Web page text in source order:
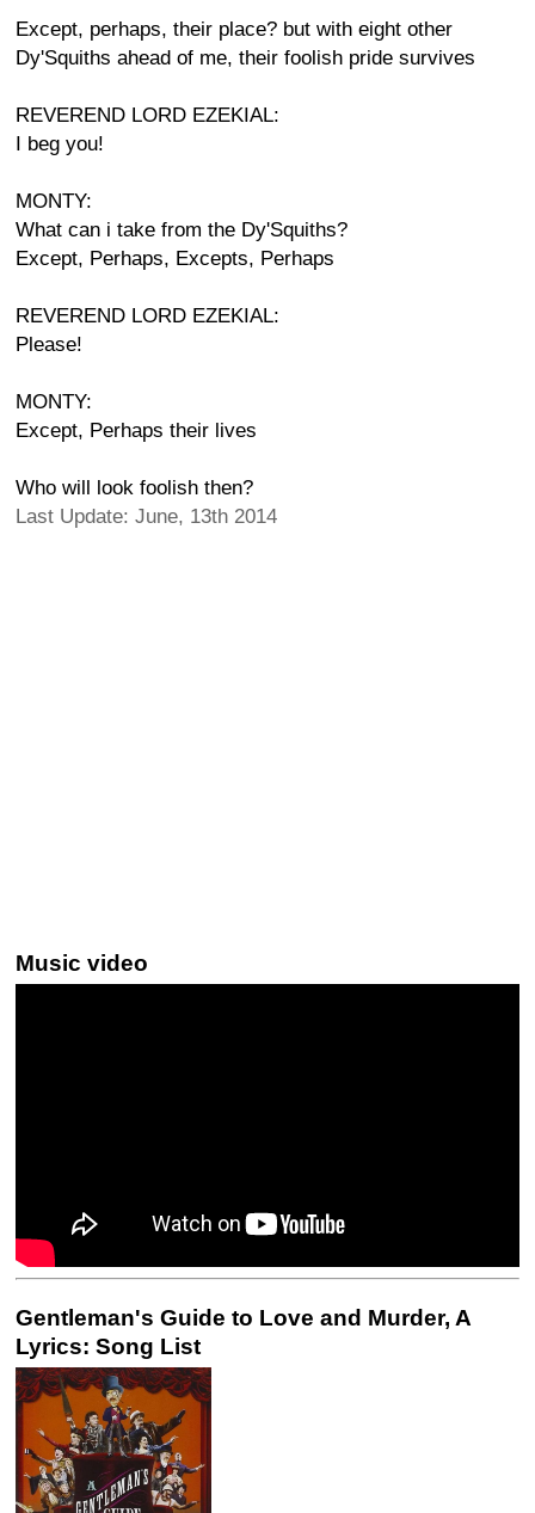
Except, perhaps, their place? but with eight other
Dy'Squiths ahead of me, their foolish pride survives
REVEREND LORD EZEKIAL:
I beg you!
MONTY:
What can i take from the Dy'Squiths?
Except, Perhaps, Excepts, Perhaps
REVEREND LORD EZEKIAL:
Please!
MONTY:
Except, Perhaps their lives
Who will look foolish then?
Last Update: June, 13th 2014
Music video
Gentleman's Guide to Love and Murder, A
Lyrics: Song List